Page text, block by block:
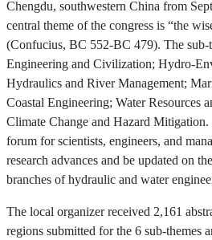
Chengdu, southwestern China from
central theme of the congress is “the
(Confucius, BC 552-BC 479). The sub-
Engineering and Civilization; Hydro-
Hydraulics and River Management;
Coastal Engineering; Water Resources
Climate Change and Hazard Mitigation.
forum for scientists, engineers, and
research advances and be updated on
branches of hydraulic and water
The local organizer received 2,161
regions submitted for the 6 sub-themes